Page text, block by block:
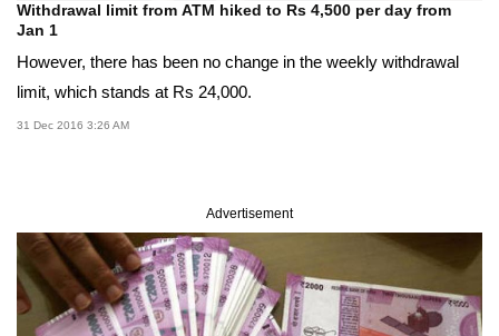
Withdrawal limit from ATM hiked to Rs 4,500 per day from
Jan 1
However, there has been no change in the weekly withdrawal
limit, which stands at Rs 24,000.
31 Dec 2016 3:26 AM
Advertisement